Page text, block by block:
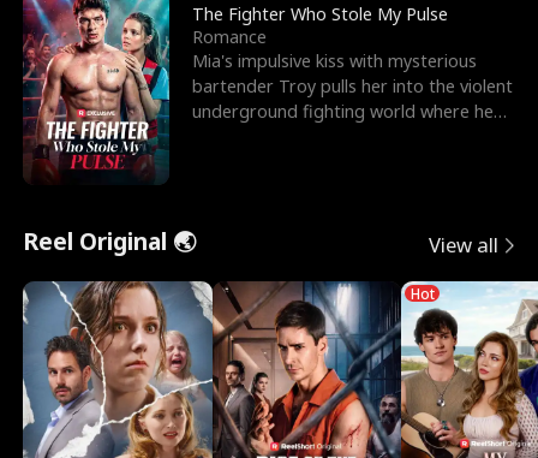
The Fighter Who Stole My Pulse
Romance
Mia's impulsive kiss with mysterious
bartender Troy pulls her into the violent
underground fighting world where he
Reel Original 🌏 View all
Hot